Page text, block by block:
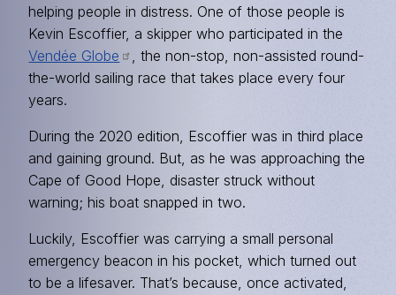
helping people in distress. One of those people is
Kevin Escoffier, a skipper who participated in the
Vendée Globe
, the non-stop, non-assisted round-
the-world sailing race that takes place every four
years.
During the 2020 edition, Escoffier was in third place
and gaining ground. But, as he was approaching the
Cape of Good Hope, disaster struck without
warning; his boat snapped in two.
Luckily, Escoffier was carrying a small personal
emergency beacon in his pocket, which turned out
to be a lifesaver. That’s because, once activated,